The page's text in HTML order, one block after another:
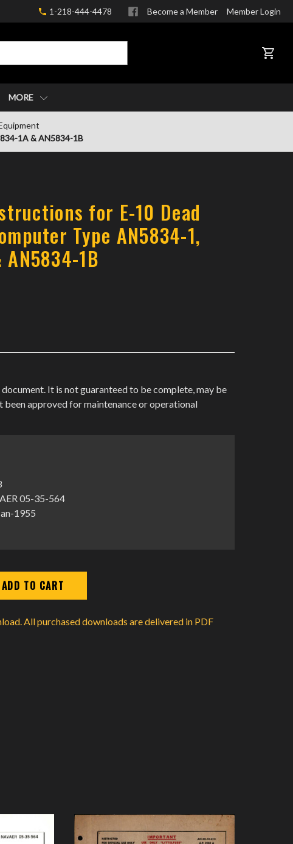
1-218-444-4478 Become a Member Member Login
CART
MORE
1A & AN5834-1B
for E-10 Dead
Type AN5834-1,
1B
It is not guaranteed to be complete, may be
been approved for maintenance or operational
05-35-564
1955
All purchased downloads are delivered in PDF